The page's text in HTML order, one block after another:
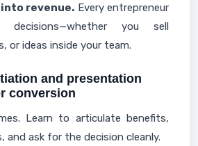
revenue. Every entrepreneur
decisions—whether you sell
or ideas inside your team.
and presentation
conversion
Learn to articulate benefits,
and ask for the decision cleanly.